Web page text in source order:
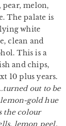
melon,
The palate is
white
clean and
This is a
and chips,
10 plus years.
out to be
gold hue
the colour
lemon peel,